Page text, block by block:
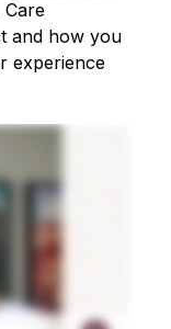
and how you
experience